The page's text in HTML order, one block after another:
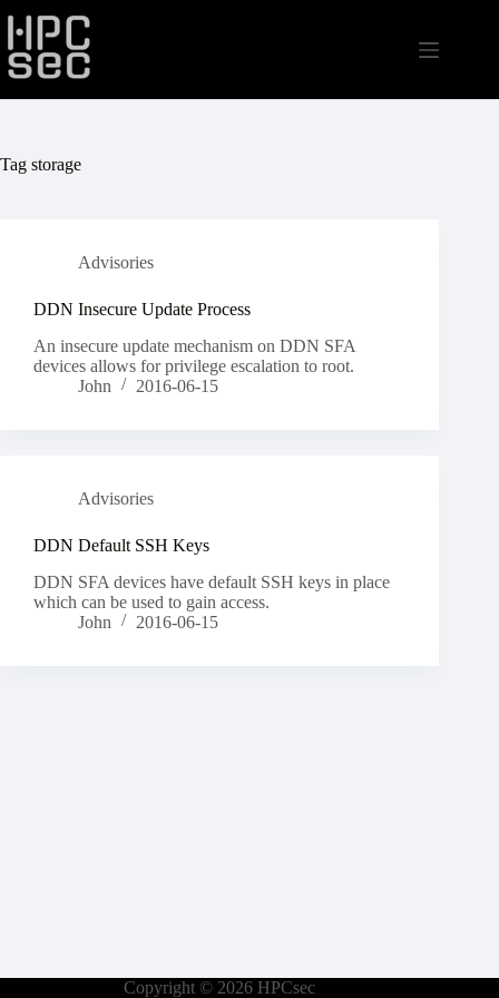
content
Tag storage
Advisories
DDN Insecure Update Process
An insecure update mechanism on DDN SFA
devices allows for privilege escalation to root.
John
2016-06-15
Advisories
DDN Default SSH Keys
DDN SFA devices have default SSH keys in place
which can be used to gain access.
John
2016-06-15
Copyright © 2026 HPCsec